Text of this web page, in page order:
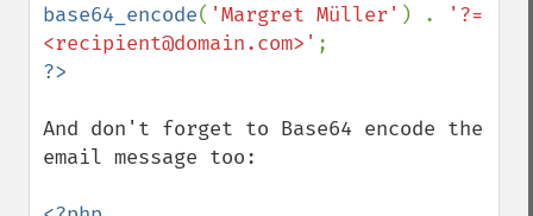
base64_encode( 'Margret Müller' ) .
'?=
<recipient@domain.com>'
And don't forget to Base64 encode the
email message too: